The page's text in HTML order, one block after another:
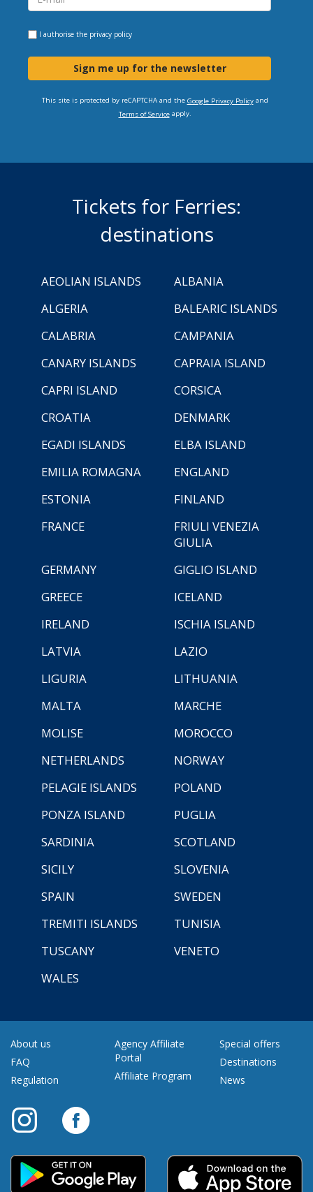
I authorise the privacy policy
Sign me up for the newsletter
This site is protected by reCAPTCHA and the Google Privacy Policyand
Terms of Serviceapply.
Tickets for Ferries:
destinations
AEOLIAN ISLANDS
ALBANIA
ALGERIA
BALEARIC ISLANDS
CALABRIA
CAMPANIA
CANARY ISLANDS
CAPRAIA ISLAND
CAPRI ISLAND
CORSICA
CROATIA
DENMARK
EGADI ISLANDS
ELBA ISLAND
EMILIA ROMAGNA
ENGLAND
ESTONIA
FINLAND
FRANCE
FRIULI VENEZIA
GIULIA
GERMANY
GIGLIO ISLAND
GREECE
ICELAND
IRELAND
ISCHIA ISLAND
LATVIA
LAZIO
LIGURIA
LITHUANIA
MALTA
MARCHE
MOLISE
MOROCCO
NETHERLANDS
NORWAY
PELAGIE ISLANDS
POLAND
PONZA ISLAND
PUGLIA
SARDINIA
SCOTLAND
SICILY
SLOVENIA
SPAIN
SWEDEN
TREMITI ISLANDS
TUNISIA
TUSCANY
VENETO
WALES
About us
FAQ
Regulation
Agency Affiliate
Portal
Affiliate Program
Special offers
Destinations
News